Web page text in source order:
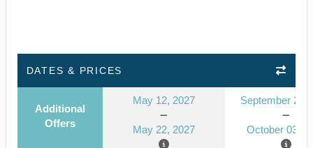
DATES & PRICES
Additional
Offers
May 12, 2027
May 22, 2027
September 23,
October 03,